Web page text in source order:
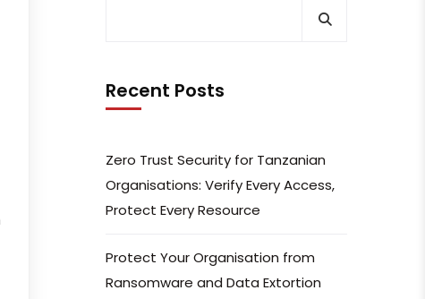
Recent Posts
Zero Trust Security for Tanzanian
Organisations: Verify Every Access,
Protect Every Resource
Protect Your Organisation from
Ransomware and Data Extortion